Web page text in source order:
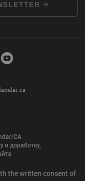
CA
и доработку,
the written consent of